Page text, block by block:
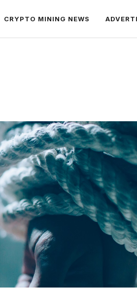
CRYPTO MINING NEWS